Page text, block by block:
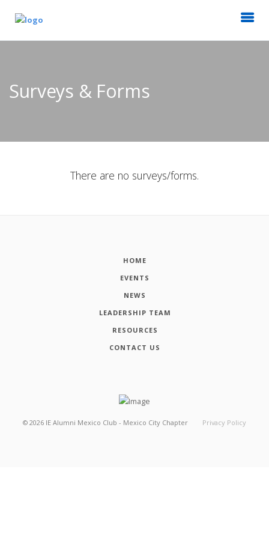
Surveys & Forms
There are no surveys/forms.
HOME
EVENTS
NEWS
LEADERSHIP TEAM
RESOURCES
CONTACT US
© 2026 IE Alumni Mexico Club - Mexico City Chapter Privacy Policy